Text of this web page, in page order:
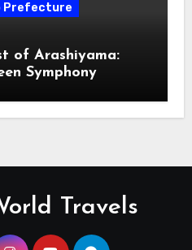
Prefecture
of Arashiyama:
Symphony
Travels